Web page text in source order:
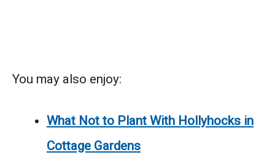
You may also enjoy:
What Not to Plant With Hollyhocks in
Cottage Gardens